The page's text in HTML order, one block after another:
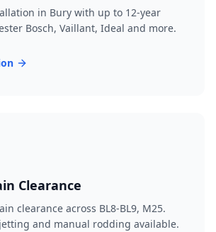
in Bury with up to 12-year
Bosch, Vaillant, Ideal and more.
Clearance
clearance across BL8-BL9, M25.
and manual rodding available.